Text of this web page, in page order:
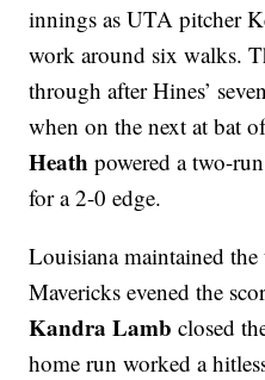
innings as UTA pitcher
work around six walks.
through after Hines’
when on the next at bat
Heath powered a two-
for a 2-0 edge.
Louisiana maintained
Mavericks evened the
Kandra Lamb closed
home run worked a